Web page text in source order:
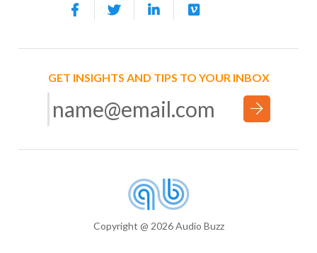
GET INSIGHTS AND TIPS TO YOUR INBOX
Copyright @ 2026 Audio Buzz